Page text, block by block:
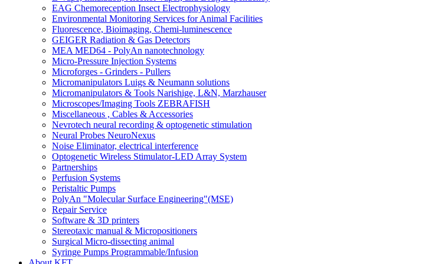
EAG Chemoreception Insect Electrophysiology
Environmental Monitoring Services for Animal Facilities
Fluorescence, Bioimaging, Chemi-luminescence
GEIGER Radiation & Gas Detectors
MEA MED64 - PolyAn nanotechnology
Micro-Pressure Injection Systems
Microforges - Grinders - Pullers
Micromanipulators Luigs & Neumann solutions
Micromanipulators & Tools Narishige, L&N, Marzhauser
Microscopes/Imaging Tools ZEBRAFISH
Miscellaneous , Cables & Accessories
Nevrotech neural recording & optogenetic stimulation
Neural Probes NeuroNexus
Noise Eliminator, electrical interference
Optogenetic Wireless Stimulator-LED Array System
Partnerships
Perfusion Systems
Peristaltic Pumps
PolyAn "Molecular Surface Engineering"(MSE)
Repair Service
Software & 3D printers
Stereotaxic manual & Micropositioners
Surgical Micro-dissecting animal
Syringe Pumps Programmable/Infusion